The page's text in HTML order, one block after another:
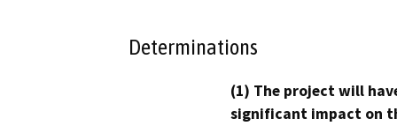
Determinations
(1) The project will
significant impact on